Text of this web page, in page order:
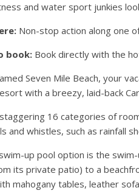
and water sport junkies
Non-stop action along one
book: Book directly with the
Seven Mile Beach, your
with a breezy, laid-back
16 categories of
and whistles, such as rainfall
up pool option is the
its private patio) to a
mahogany tables, leather